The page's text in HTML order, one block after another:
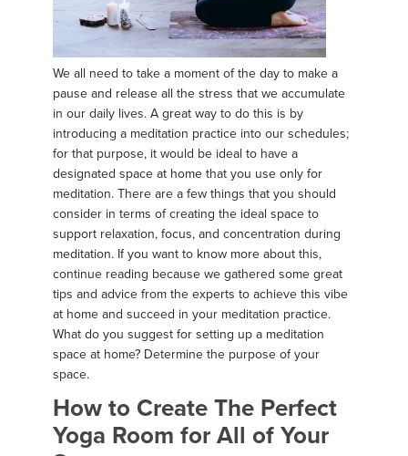
We all need to take a moment of the day to make a
pause and release all the stress that we accumulate
in our daily lives. A great way to do this is by
introducing a meditation practice into our schedules;
for that purpose, it would be ideal to have a
designated space at home that you use only for
meditation. There are a few things that you should
consider in terms of creating the ideal space to
support relaxation, focus, and concentration during
meditation. If you want to know more about this,
continue reading because we gathered some great
tips and advice from the experts to achieve this vibe
at home and succeed in your meditation practice.
What do you suggest for setting up a meditation
space at home? Determine the purpose of your
space.
How to Create The Perfect
Yoga Room for All of Your